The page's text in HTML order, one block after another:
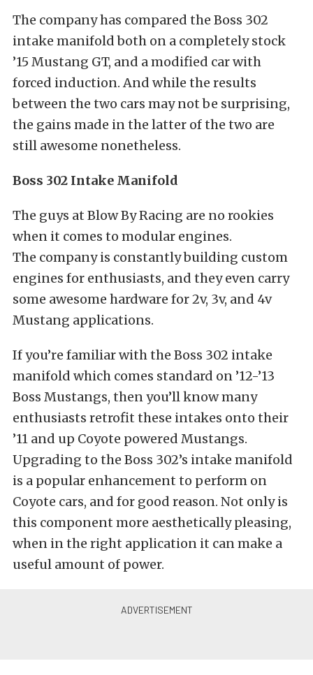
The company has compared the Boss 302
intake manifold both on a completely stock
’15 Mustang GT, and a modified car with
forced induction. And while the results
between the two cars may not be surprising,
the gains made in the latter of the two are
still awesome nonetheless.
Boss 302 Intake Manifold
The guys at Blow By Racing are no rookies
when it comes to modular engines.
The company is constantly building custom
engines for enthusiasts, and they even carry
some awesome hardware for 2v, 3v, and 4v
Mustang applications.
If you’re familiar with the Boss 302 intake
manifold which comes standard on ’12-’13
Boss Mustangs, then you’ll know many
enthusiasts retrofit these intakes onto their
’11 and up Coyote powered Mustangs.
Upgrading to the Boss 302’s intake manifold
is a popular enhancement to perform on
Coyote cars, and for good reason. Not only is
this component more aesthetically pleasing,
when in the right application it can make a
useful amount of power.